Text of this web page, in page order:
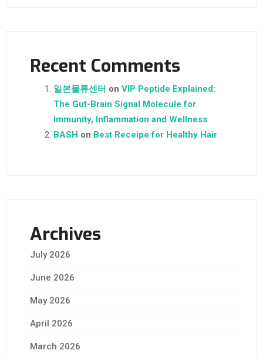
Recent Comments
일본물류센터 on VIP Peptide Explained:
The Gut-Brain Signal Molecule for
Immunity, Inflammation and Wellness
BASH on Best Receipe for Healthy Hair
Archives
July 2026
June 2026
May 2026
April 2026
March 2026